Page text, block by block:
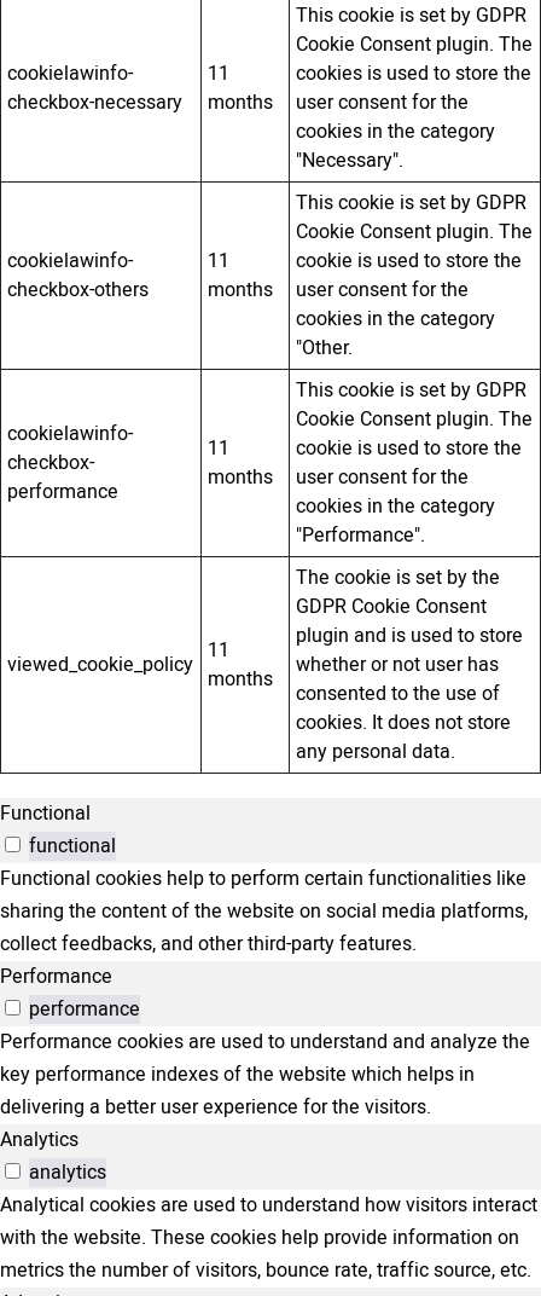
cookielawinfo-
checkbox-necessary
11
months
This cookie is set by GDPR
Cookie Consent plugin. The
cookies is used to store the
user consent for the
cookies in the category
"Necessary".
cookielawinfo-
checkbox-others
11
months
This cookie is set by GDPR
Cookie Consent plugin. The
cookie is used to store the
user consent for the
cookies in the category
"Other.
cookielawinfo-
checkbox-
performance
11
months
This cookie is set by GDPR
Cookie Consent plugin. The
cookie is used to store the
user consent for the
cookies in the category
"Performance".
viewed_cookie_policy 11
months
The cookie is set by the
GDPR Cookie Consent
plugin and is used to store
whether or not user has
consented to the use of
cookies. It does not store
any personal data.
Functional
functional
Functional cookies help to perform certain functionalities like
sharing the content of the website on social media platforms,
collect feedbacks, and other third-party features.
Performance
performance
Performance cookies are used to understand and analyze the
key performance indexes of the website which helps in
delivering a better user experience for the visitors.
Analytics
analytics
Analytical cookies are used to understand how visitors interact
with the website. These cookies help provide information on
metrics the number of visitors, bounce rate, traffic source, etc.